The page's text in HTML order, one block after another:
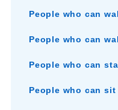
People who can
People who can
People who can
People who can sit